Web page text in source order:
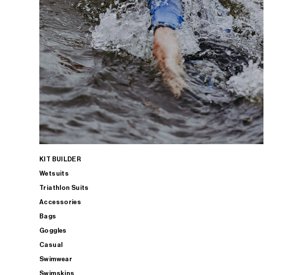
KIT BUILDER
Wetsuits
Triathlon Suits
Accessories
Bags
Goggles
Casual
Swimwear
Swimskins